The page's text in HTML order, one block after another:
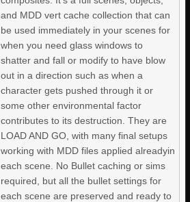
and MDD vert cache collection that can
be used immediately in your scenes for
when you need glass windows to
shatter and fall or modify to have blow
out in a direction such as when a
character gets pushed through it or
some other environmental factor
contributes to its destruction. They are
LOAD AND GO, with many final setups
working with MDD files applied alreadyin
each scene. No Bullet caching or sims
required, but all the bullet settings for
each scene are preserved and ready to